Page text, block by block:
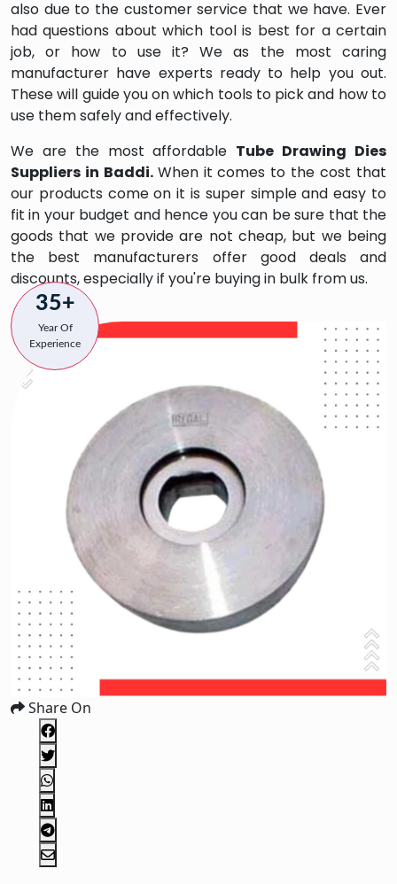
also due to the customer service that we have. Ever
had questions about which tool is best for a certain
job, or how to use it? We as the most caring
manufacturer have experts ready to help you out.
These will guide you on which tools to pick and how to
use them safely and effectively.
We are the most affordable Tube Drawing Dies
Suppliers in Baddi. When it comes to the cost that
our products come on it is super simple and easy to
fit in your budget and hence you can be sure that the
goods that we provide are not cheap, but we being
the best manufacturers offer good deals and
discounts, especially if you're buying in bulk from us.
35+
Year Of
Experience
Share On